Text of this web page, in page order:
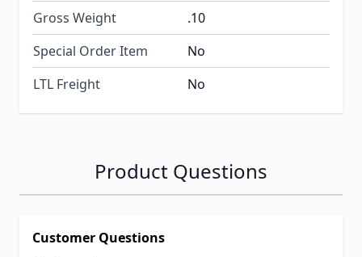
Gross Weight
.10
Special Order Item
No
LTL Freight
No
Product Questions
Customer Questions